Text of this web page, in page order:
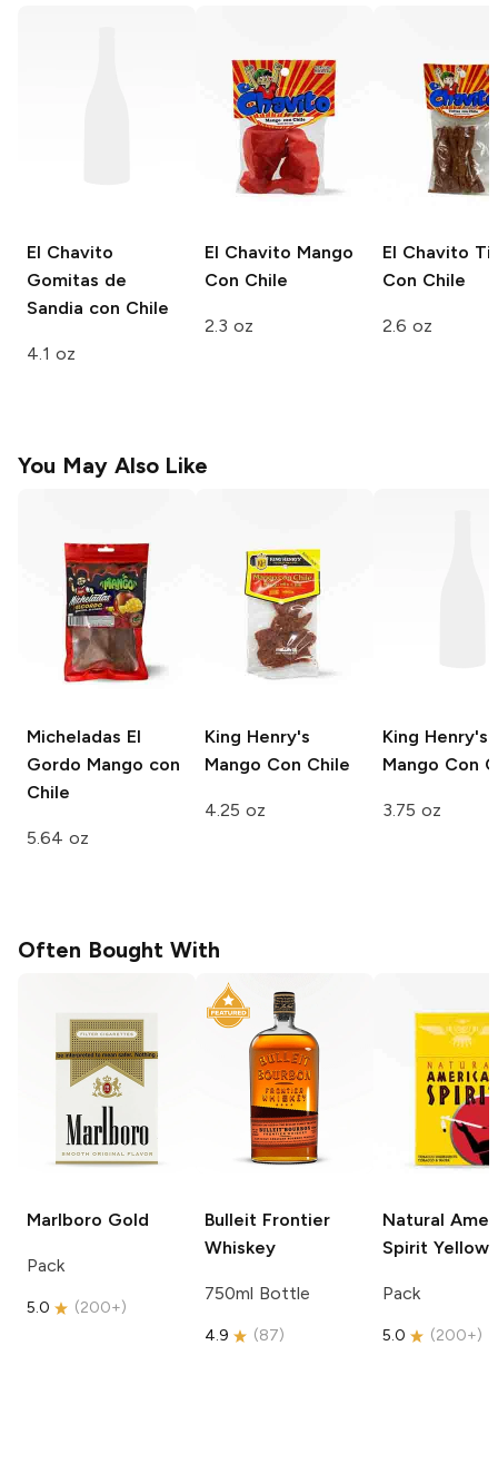
El Chavito
Gomitas de
Sandia con Chile
4.1 oz
El Chavito Mango
Con Chile
2.3 oz
El Chavito
Con Chile
2.6 oz
You May Also Like
Micheladas El
Gordo Mango con
Chile
5.64 oz
King Henry's
Mango Con Chile
4.25 oz
King Henry's
Mango Con
3.75 oz
Often Bought With
Marlboro Gold
Pack
5.0 (200+)
Bulleit Frontier
Whiskey
750ml Bottle
4.9 (87)
Natural
Spirit Yellow
Pack
5.0 (200+)